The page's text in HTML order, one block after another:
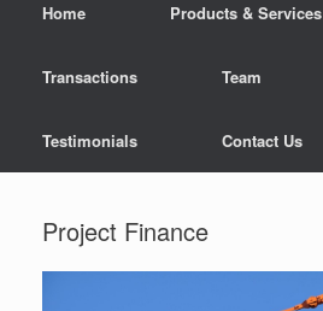
Home Products & Services
Transactions Team
Testimonials Contact Us
Project Finance